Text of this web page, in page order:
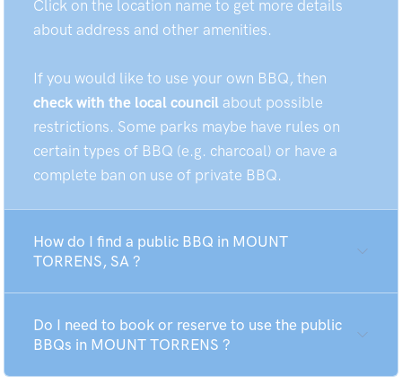
Click on the location name to get more details
about address and other amenities.
If you would like to use your own BBQ, then
check with the local council about possible
restrictions. Some parks maybe have rules on
certain types of BBQ (e.g. charcoal) or have a
complete ban on use of private BBQ.
How do I find a public BBQ in MOUNT
TORRENS, SA ?
Do I need to book or reserve to use the public
BBQs in MOUNT TORRENS ?